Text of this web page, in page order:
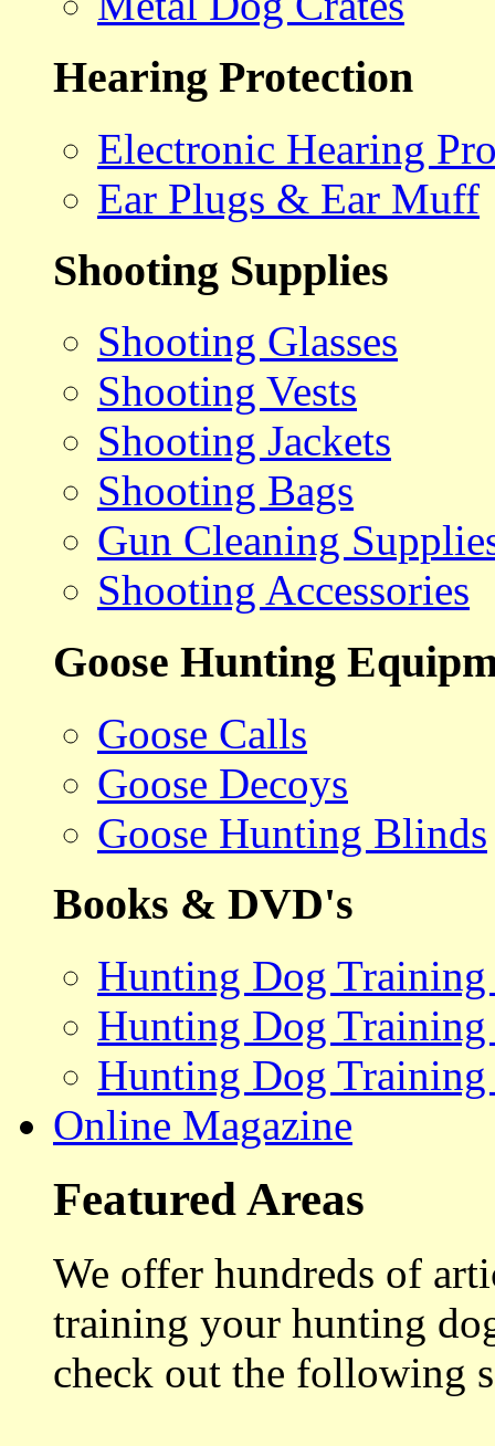
Hearing Protection
Electronic Hearing
Ear Plugs & Ear Muff
Shooting Supplies
Shooting Glasses
Shooting Vests
Shooting Jackets
Shooting Bags
Gun Cleaning
Shooting Accessories
Goose Hunting
Goose Calls
Goose Decoys
Goose Hunting Blinds
Books & DVD's
Hunting Dog
Hunting Dog
Hunting Dog Training
Online Magazine
Featured Areas
We offer hundreds of
training your hunting
check out the following